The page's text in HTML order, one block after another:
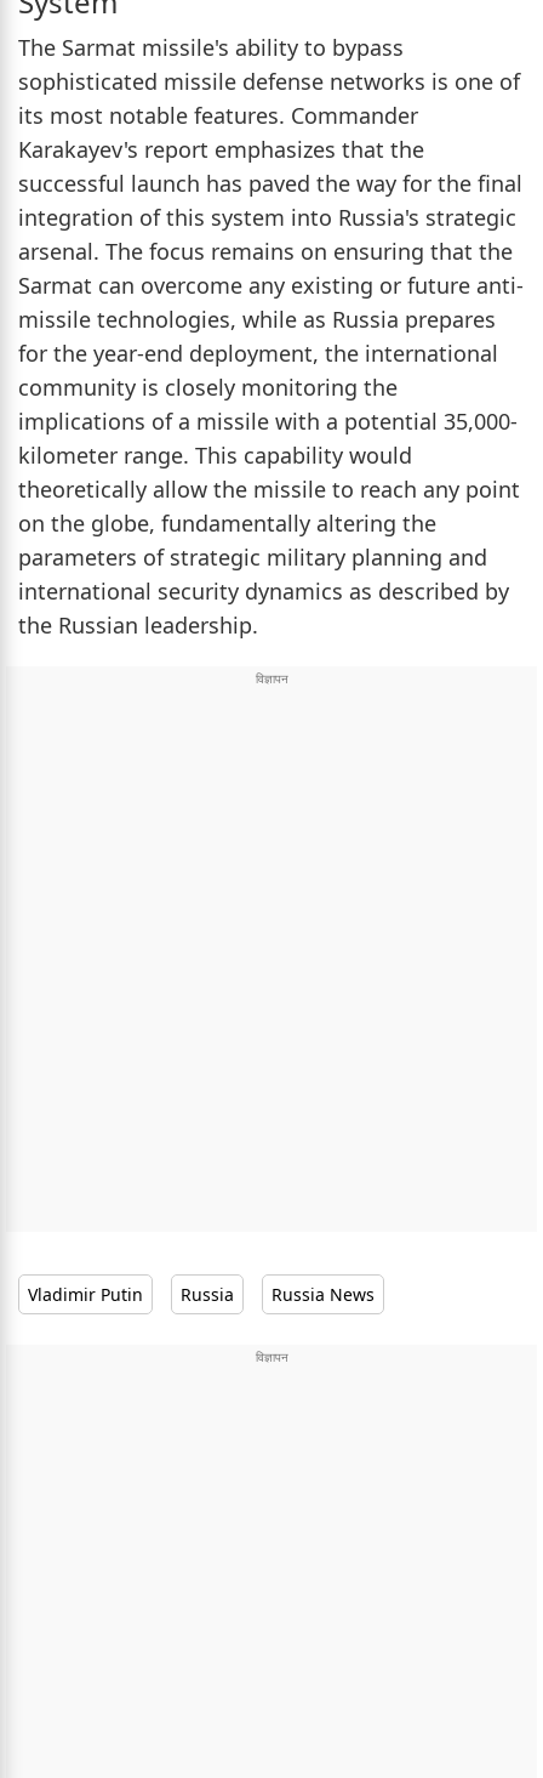
The Sarmat missile's ability to bypass
sophisticated missile defense networks is one of
its most notable features. Commander
Karakayev's report emphasizes that the
successful launch has paved the way for the final
integration of this system into Russia's strategic
arsenal. The focus remains on ensuring that the
Sarmat can overcome any existing or future anti-
missile technologies, while as Russia prepares
for the year-end deployment, the international
community is closely monitoring the
implications of a missile with a potential 35,000-
kilometer range. This capability would
theoretically allow the missile to reach any point
on the globe, fundamentally altering the
parameters of strategic military planning and
international security dynamics as described by
the Russian leadership.
Vladimir Putin Russia Russia News